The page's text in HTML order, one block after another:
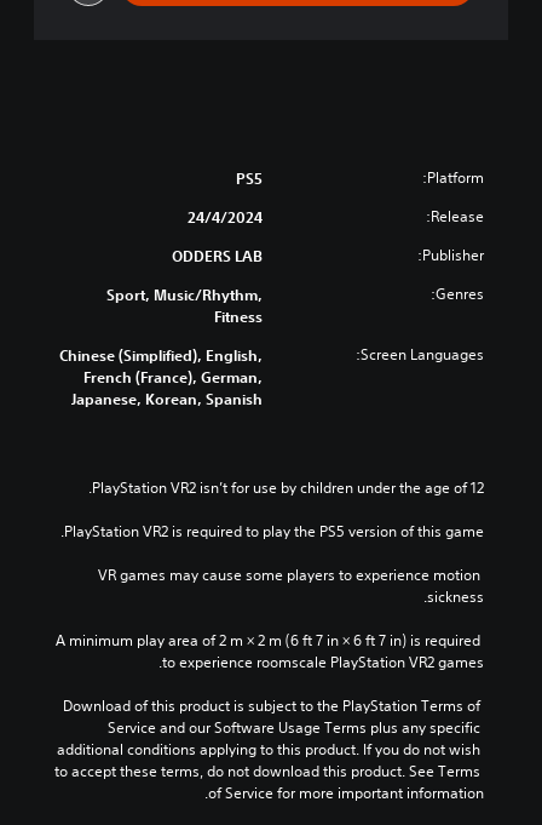
Platform:
PS5
Release:
24/4/2024
Publisher:
ODDERS LAB
Genres:
Sport, Music/Rhythm,
Fitness
Screen Languages:
Chinese (Simplified), English,
French (France), German,
Japanese, Korean, Spanish
PlayStation VR2 isn’t for use by children under the age of 12.
PlayStation VR2 is required to play the PS5 version of this game.
VR games may cause some players to experience motion
sickness.
A minimum play area of 2 m × 2 m (6 ft 7 in × 6 ft 7 in) is required
to experience roomscale PlayStation VR2 games.
Download of this product is subject to the PlayStation Terms of
Service and our Software Usage Terms plus any specific
additional conditions applying to this product. If you do not wish
to accept these terms, do not download this product. See Terms
of Service for more important information.